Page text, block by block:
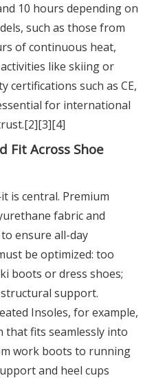
10 hours depending on
such as those from
of continuous heat,
like skiing or
certifications such as CE,
for international
Fit Across Shoe
is central. Premium
fabric and
ensure all-day
be optimized: too
boots or dress shoes;
support.
Insoles, for example,
fits seamlessly into
work boots to running
and heel cups